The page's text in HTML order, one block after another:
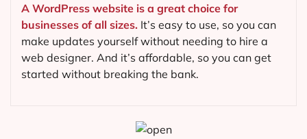
A WordPress website is a great choice for
businesses of all sizes. It’s easy to use, so you can
make updates yourself without needing to hire a
web designer. And it’s affordable, so you can get
started without breaking the bank.